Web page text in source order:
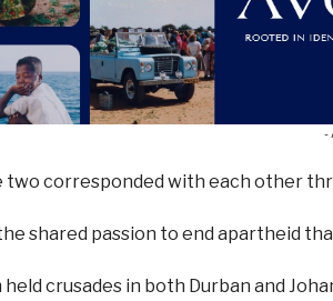
-
two corresponded with each other
the shared passion to end apartheid
held crusades in both Durban and